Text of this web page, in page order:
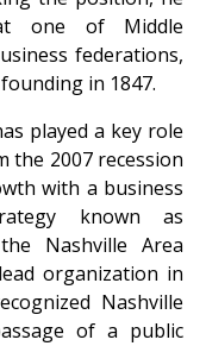
one of Middle
federations,
in 1847.
played a key role
the 2007 recession
with a business
known as
Nashville Area
organization in
Nashville
of a public